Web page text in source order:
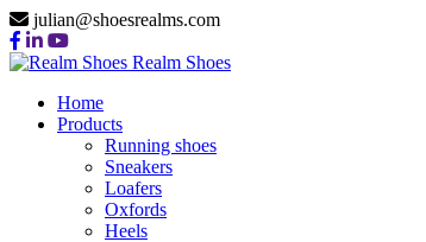
julian@shoesrealms.com
Realm Shoes
Home
Products
Running shoes
Sneakers
Loafers
Oxfords
Heels